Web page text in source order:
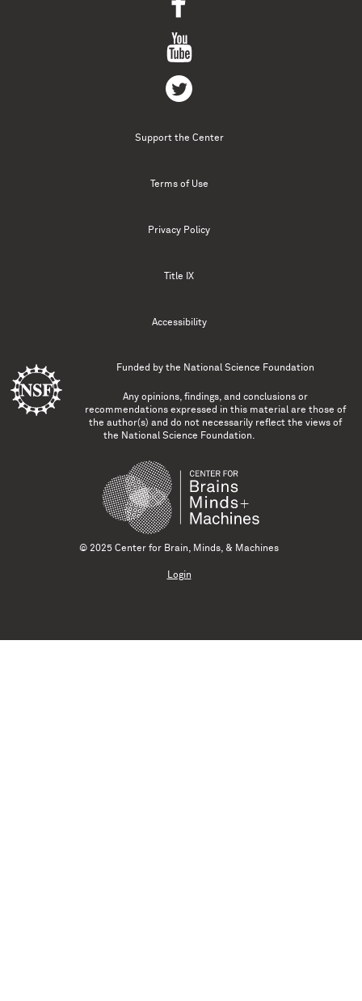
Support the Center
Terms of Use
Privacy Policy
Title IX
Accessibility
Funded by the National Science Foundation
Any opinions, findings, and conclusions or
recommendations expressed in this material are those of
the author(s) and do not necessarily reflect the views of
the National Science Foundation.
© 2025 Center for Brain, Minds, & Machines
Login